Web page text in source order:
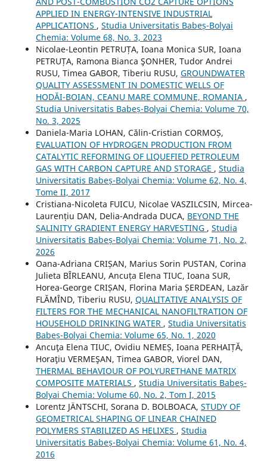
APPLIED IN ENERGY-INTENSIVE INDUSTRIAL
APPLICATIONS , Studia Universitatis Babeș-Bolyai
Chemia: Volume 68, No. 3, 2023
Nicolae-Leontin PETRUȚA, Ioana Monica SUR, Ioana
PETRUȚA, Ramona Bianca ŞONHER, Tudor Andrei
RUSU, Timea GABOR, Tiberiu RUSU, GROUNDWATER
QUALITY ASSESSMENT IN DOMESTIC WELLS OF
HODĂI-BOIAN, CEANU MARE COMMUNE, ROMANIA ,
Studia Universitatis Babeș-Bolyai Chemia: Volume 70,
No. 3, 2025
Daniela-Maria LOHAN, Călin-Cristian CORMOȘ,
EVALUATION OF HYDROGEN PRODUCTION FROM
CATALYTIC REFORMING OF LIQUEFIED PETROLEUM
GAS WITH CARBON CAPTURE AND STORAGE , Studia
Universitatis Babeș-Bolyai Chemia: Volume 62, No. 4,
Tome II, 2017
Cristiana-Nicoleta FUICU, Nicolae VASZILCSIN, Mircea-
Laurențiu DAN, Delia-Andrada DUCA, BEYOND THE
SALINITY GRADIENT ENERGY HARVESTING , Studia
Universitatis Babeș-Bolyai Chemia: Volume 71, No. 2,
2026
Oana-Adriana CRIȘAN, Marius Sorin PUSTAN, Corina
Julieta BÎRLEANU, Ancuța Elena TIUC, Ioana SUR,
Horea-George CRIȘAN, Florina Maria ȘERDEAN, Lazăr
FLĂMÎND, Tiberiu RUSU, QUALITATIVE ANALYSIS OF
FILTERS FOR THE MECHANICAL NANOFILTRATION OF
HOUSEHOLD DRINKING WATER , Studia Universitatis
Babeș-Bolyai Chemia: Volume 65, No. 1, 2020
Ancuţa Elena TIUC, Ovidiu NEMEȘ, Ioana PERHAIȚĂ,
Horaţiu VERMEŞAN, Timea GABOR, Viorel DAN,
THERMAL BEHAVIOUR OF POLYURETHANE MATRIX
COMPOSITE MATERIALS , Studia Universitatis Babeș-
Bolyai Chemia: Volume 60, No. 2, Tom I, 2015
Lorentz JÄNTSCHI, Sorana D. BOLBOACA, STUDY OF
GEOMETRICAL SHAPING OF LINEAR CHAINED
POLYMERS STABILIZED AS HELIXES , Studia
Universitatis Babeș-Bolyai Chemia: Volume 61, No. 4,
2016